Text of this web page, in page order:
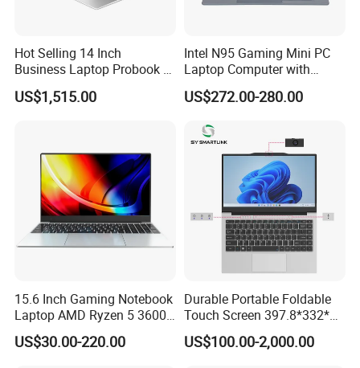
Packaging & Shipping
Hot Selling 14 Inch
Business Laptop Probook 4
G1IR Intel Core5-120u 16GB
RAM 1tb SSD Windows 11
US$1,515.00
Intel N95 Gaming Mini PC
Laptop Computer with
Gtx1060 6GB Graphic Card
US$272.00-280.00
15.6 Inch Gaming Notebook
Laptop AMD Ryzen 5 3600
Wholesale Gaming White
Label Gaming Laptop AMD
US$30.00-220.00
Durable Portable Foldable
Touch Screen 397.8*332*42
Laptop Office Study
Business Computer Laptop
US$100.00-2,000.00